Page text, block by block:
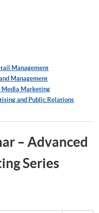
Management
Management
Media Marketing
and Public Relations
– Advanced
Series